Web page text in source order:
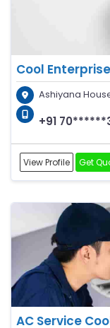
Cool
Ashiyana
+91
View Profile Get
AC Service